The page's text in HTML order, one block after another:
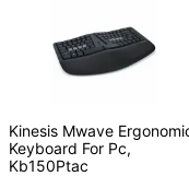
Kinesis Mwave
Keyboard For Pc,
Kb150Ptac